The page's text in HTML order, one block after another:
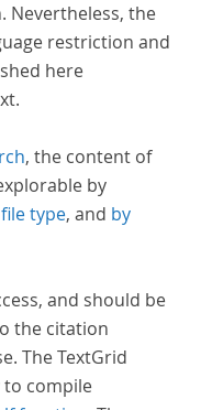
Nevertheless, the
restriction and
here
, the content of
by
type, and by
and should be
the citation
The TextGrid
to compile